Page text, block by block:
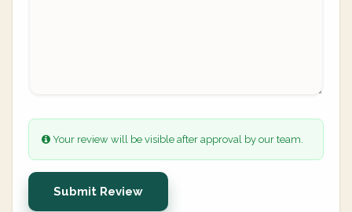
Your review will be visible after approval by our team.
Submit Review